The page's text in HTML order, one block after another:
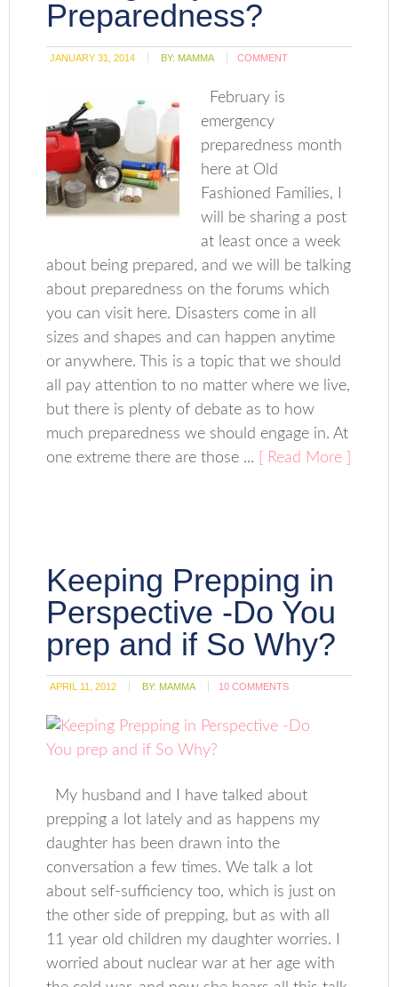
Preparedness?
JANUARY 31, 2014 BY: MAMMA COMMENT
February is
emergency
preparedness month
here at Old
Fashioned Families, I
will be sharing a post
at least once a week
about being prepared, and we will be talking
about preparedness on the forums which
you can visit here. Disasters come in all
sizes and shapes and can happen anytime
or anywhere. This is a topic that we should
all pay attention to no matter where we live,
but there is plenty of debate as to how
much preparedness we should engage in. At
one extreme there are those ...
[ Read More ]
Keeping Prepping in
Perspective -Do You
prep and if So Why?
APRIL 11, 2012 BY: MAMMA 10 COMMENTS
My husband and I have talked about
prepping a lot lately and as happens my
daughter has been drawn into the
conversation a few times. We talk a lot
about self-sufficiency too, which is just on
the other side of prepping, but as with all
11 year old children my daughter worries. I
worried about nuclear war at her age with